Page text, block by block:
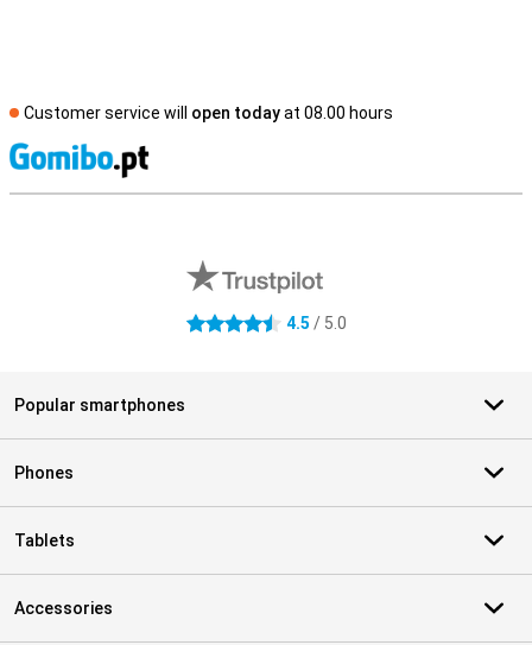
Customer service will open todayat 08.00 hours
4.5 stars 4.5 / 5.0
Popular smartphones
Phones
Tablets
Accessories